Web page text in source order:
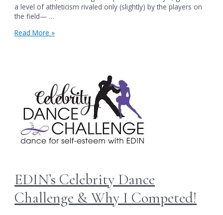
a level of athleticism rivaled only (slightly) by the players on
the field— …
A
Read More »
EDIN’s Celebrity Dance
Challenge & Why I Competed!